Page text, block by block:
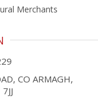
Merchants
CO ARMAGH,